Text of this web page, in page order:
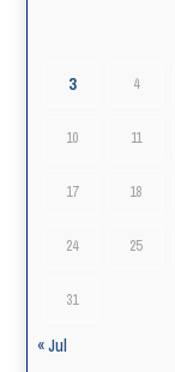
3 4
10 11
17 18
24 25
31
« Jul